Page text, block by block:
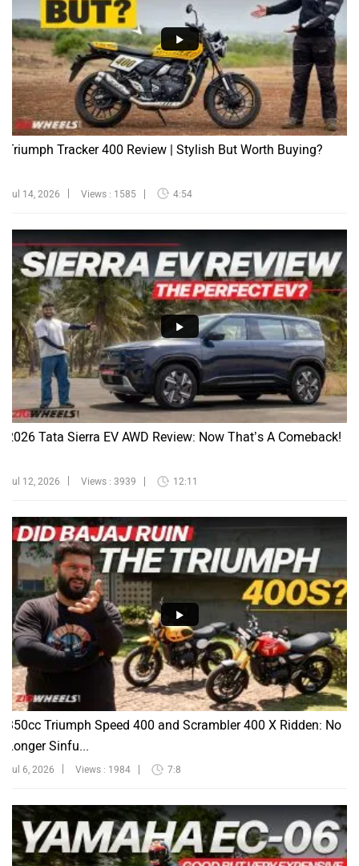
Triumph Tracker 400 Review | Stylish But Worth Buying?
Jul 14, 2026 Views : 1585 4:54
2026 Tata Sierra EV AWD Review: Now That’s A Comeback!
Jul 12, 2026 Views : 3939 12:11
350cc Triumph Speed 400 and Scrambler 400 X Ridden: No
Longer Sinfu...
Jul 6, 2026 Views : 1984 7:8